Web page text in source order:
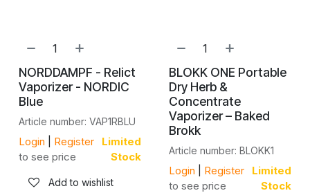
NORDDAMPF - Relict
Vaporizer - NORDIC
Blue
Article number: VAP1RBLU
Login
Register
to see price
Limited
Stock
Add to wishlist
NEW!
BLOKK ONE Portable
Dry Herb &
Concentrate
Vaporizer – Baked
Brokk
Article number: BLOKK1
Login
Register
to see price
Limited
Stock